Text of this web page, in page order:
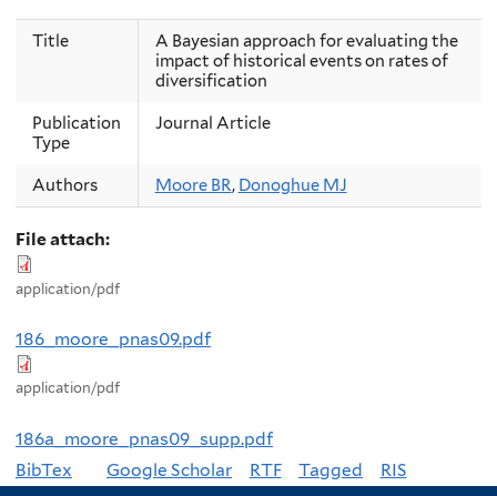
Title
A Bayesian approach for evaluating the
impact of historical events on rates of
diversification
Publication
Type
Journal Article
Authors Moore BR, Donoghue MJ
File attach:
application/pdf
186_moore_pnas09.pdf
application/pdf
186a_moore_pnas09_supp.pdf
BibTex
Google Scholar RTF Tagged RIS